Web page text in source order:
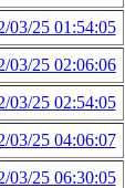
03/25 01:54:05
03/25 02:06:06
03/25 02:54:05
03/25 04:06:07
03/25 06:30:05